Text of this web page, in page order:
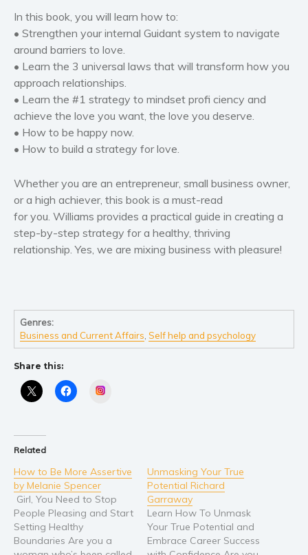
History
Humor and satire
Poetry
Self help & psychology
Sport
Travel
Blog
Video Trailers
In this book, you will learn how to:
• Strengthen your internal Guidant system to navigate
around barriers to love.
• Learn the 3 universal laws that will transform how you
approach relationships.
• Learn the #1 strategy to mindset profi ciency and
achieve the love you want, the love you deserve.
• How to be happy now.
• How to build a strategy for love.
Whether you are an entrepreneur, small business owner,
or a high achiever, this book is a must-read
for you. Williams provides a practical guide in creating a
step-by-step strategy for a healthy, thriving
relationship. Yes, we are mixing business with pleasure!
Genres:
Business and Current Affairs ,Self help and psychology
Share this:
Related
How to Be More Assertive
by Melanie Spencer
Girl, You Need to Stop
People Pleasing and Start
Setting Healthy
Boundaries Are you a
Unmasking Your True
Potential Richard
Garraway
Learn How To Unmask
Your True Potential and
Embrace Career Success